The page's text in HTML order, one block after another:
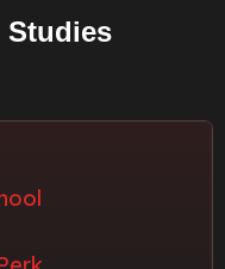
Studies